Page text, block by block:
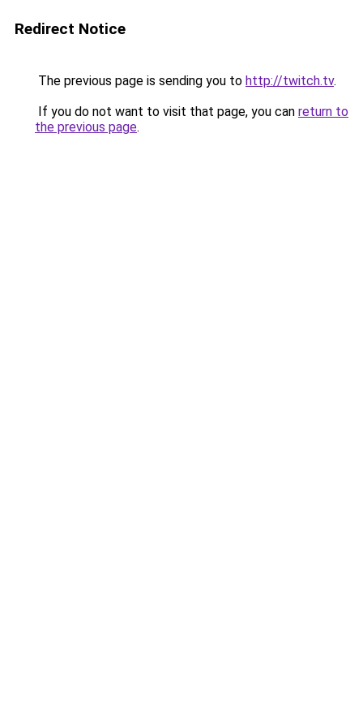
Redirect Notice
The previous page is sending you to http://twitch.tv.
If you do not want to visit that page, you can return to
the previous page.